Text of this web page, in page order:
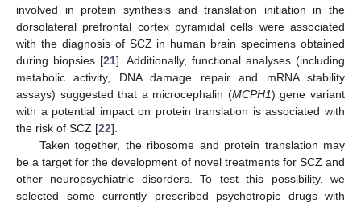
involved in protein synthesis and translation initiation in the
dorsolateral prefrontal cortex pyramidal cells were associated
with the diagnosis of SCZ in human brain specimens obtained
during biopsies [21]. Additionally, functional analyses (including
metabolic activity, DNA damage repair and mRNA stability
assays) suggested that a microcephalin (MCPH1) gene variant
with a potential impact on protein translation is associated with
the risk of SCZ [22].
Taken together, the ribosome and protein translation may
be a target for the development of novel treatments for SCZ and
other neuropsychiatric disorders. To test this possibility, we
selected some currently prescribed psychotropic drugs with